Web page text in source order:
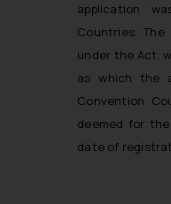
application
Countries.
under the Act,
as which the
Convention
deemed for
date of